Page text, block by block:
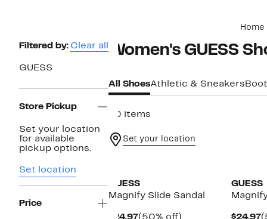
Home
Page
Filtered by: Clear all
GUESS
Store Pickup
Set your location
for available
pickup options.
Set location
Price
Women's GUESS
All ShoesAthletic & Sneakers
90 items
Set your location
GUESS
Magnify Slide Sandal
$24.97Current
(50% off)
GUESS
$24.97